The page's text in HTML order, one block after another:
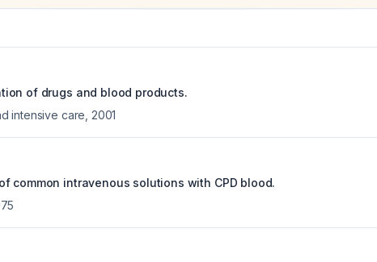
of drugs and blood products.
intensive care 2001
common intravenous solutions with CPD blood.